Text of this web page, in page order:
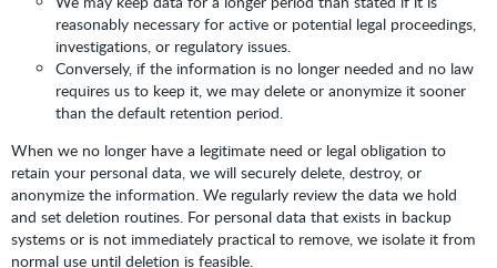
reasonably necessary for active or potential legal proceedings,
investigations, or regulatory issues.
Conversely, if the information is no longer needed and no law
requires us to keep it, we may delete or anonymize it sooner
than the default retention period.
When we no longer have a legitimate need or legal obligation to
retain your personal data, we will securely delete, destroy, or
anonymize the information. We regularly review the data we hold
and set deletion routines. For personal data that exists in backup
systems or is not immediately practical to remove, we isolate it from
normal use until deletion is feasible.